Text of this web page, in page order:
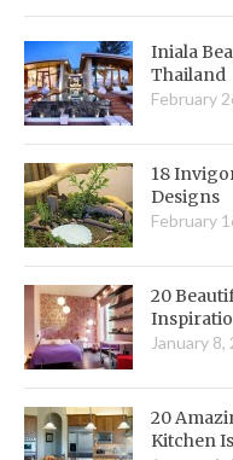
Iniala
Thailand
February
18
Designs
February
20
January 8,
20
Kitchen